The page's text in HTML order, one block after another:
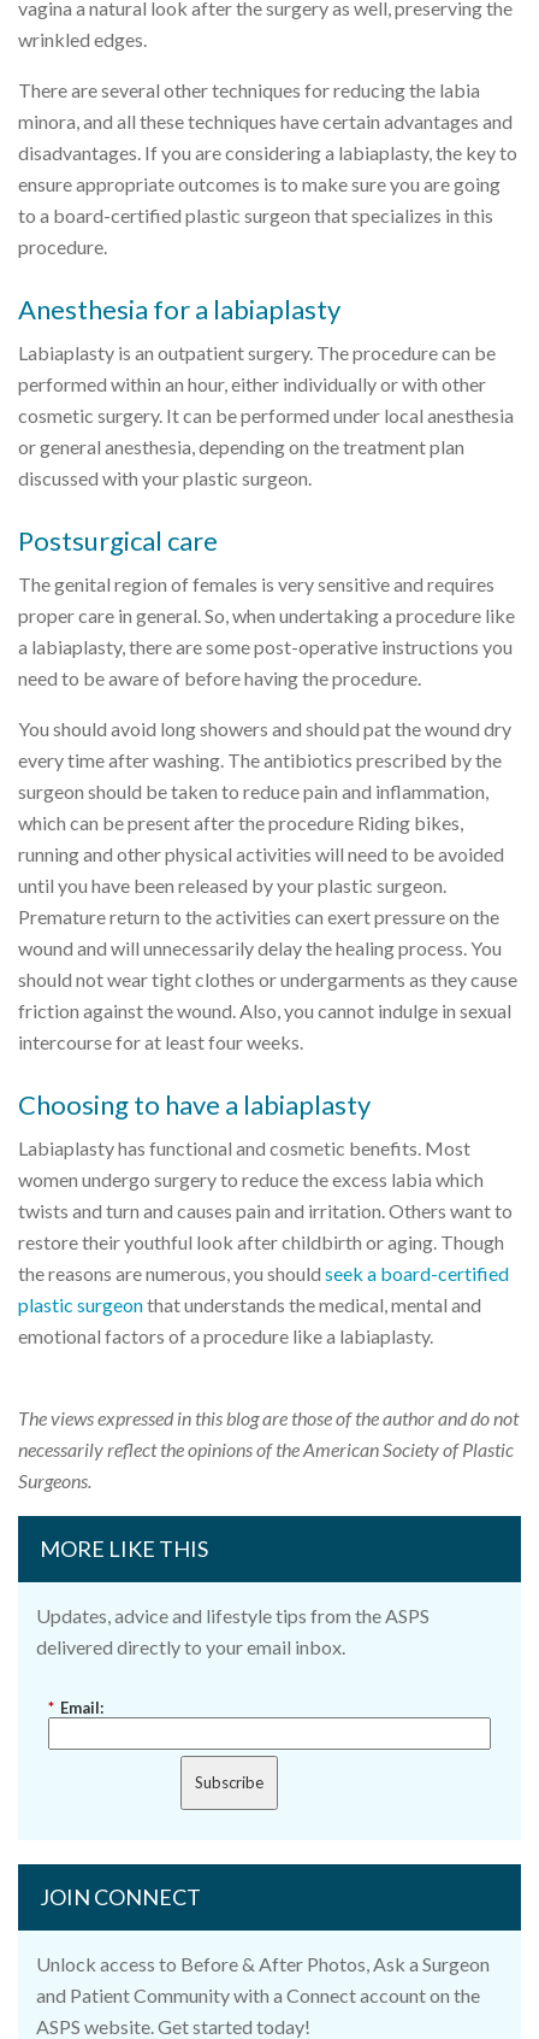
vagina a natural look after the surgery as well, preserving the
wrinkled edges.
There are several other techniques for reducing the labia
minora, and all these techniques have certain advantages and
disadvantages. If you are considering a labiaplasty, the key to
ensure appropriate outcomes is to make sure you are going
to a board-certified plastic surgeon that specializes in this
procedure.
Anesthesia for a labiaplasty
Labiaplasty is an outpatient surgery. The procedure can be
performed within an hour, either individually or with other
cosmetic surgery. It can be performed under local anesthesia
or general anesthesia, depending on the treatment plan
discussed with your plastic surgeon.
Postsurgical care
The genital region of females is very sensitive and requires
proper care in general. So, when undertaking a procedure like
a labiaplasty, there are some post-operative instructions you
need to be aware of before having the procedure.
You should avoid long showers and should pat the wound dry
every time after washing. The antibiotics prescribed by the
surgeon should be taken to reduce pain and inflammation,
which can be present after the procedure Riding bikes,
running and other physical activities will need to be avoided
until you have been released by your plastic surgeon.
Premature return to the activities can exert pressure on the
wound and will unnecessarily delay the healing process. You
should not wear tight clothes or undergarments as they cause
friction against the wound. Also, you cannot indulge in sexual
intercourse for at least four weeks.
Choosing to have a labiaplasty
Labiaplasty has functional and cosmetic benefits. Most
women undergo surgery to reduce the excess labia which
twists and turn and causes pain and irritation. Others want to
restore their youthful look after childbirth or aging. Though
the reasons are numerous, you should seek a board-certified
plastic surgeonthat understands the medical, mental and
emotional factors of a procedure like a labiaplasty.
The views expressed in this blog are those of the author and do not
necessarily reflect the opinions of the American Society of Plastic
Surgeons.
MORE LIKE THIS
Updates, advice and lifestyle tips from the ASPS
delivered directly to your email inbox.
* Email:
Subscribe
JOIN CONNECT
Unlock access to Before & After Photos, Ask a Surgeon
and Patient Community with a Connect account on the
ASPS website. Get started today!